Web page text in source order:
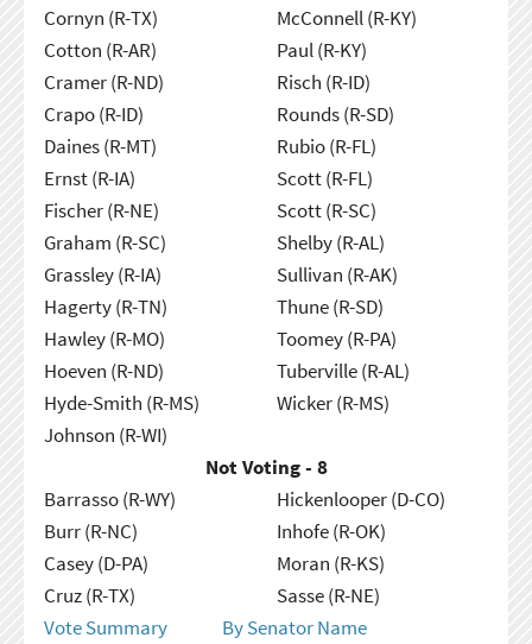
Cornyn (R-TX)
Cotton (R-AR)
Cramer (R-ND)
Crapo (R-ID)
Daines (R-MT)
Ernst (R-IA)
Fischer (R-NE)
Graham (R-SC)
Grassley (R-IA)
Hagerty (R-TN)
Hawley (R-MO)
Hoeven (R-ND)
Hyde-Smith (R-MS)
Johnson (R-WI)
McConnell (R-KY)
Paul (R-KY)
Risch (R-ID)
Rounds (R-SD)
Rubio (R-FL)
Scott (R-FL)
Scott (R-SC)
Shelby (R-AL)
Sullivan (R-AK)
Thune (R-SD)
Toomey (R-PA)
Tuberville (R-AL)
Wicker (R-MS)
Not Voting - 8
Barrasso (R-WY)
Burr (R-NC)
Casey (D-PA)
Cruz (R-TX)
Hickenlooper (D-CO)
Inhofe (R-OK)
Moran (R-KS)
Sasse (R-NE)
Vote Summary
By Senator Name